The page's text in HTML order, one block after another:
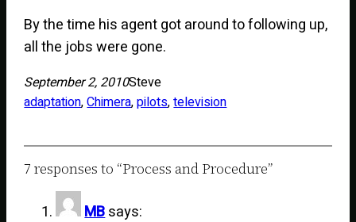
By the time his agent got around to following up,
all the jobs were gone.
September 2, 2010Steve
adaptation, Chimera, pilots, television
7 responses to “Process and Procedure”
MBsays: